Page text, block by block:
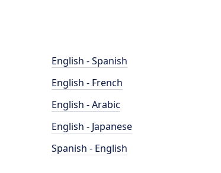
English - Spanish
English - French
English - Arabic
English - Japanese
Spanish - English